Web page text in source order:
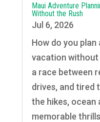
Maui Adventure
Without the Rush
Jul 6, 2026
How do you
vacation without
a race between
drives, and tired
the hikes, ocean
memorable